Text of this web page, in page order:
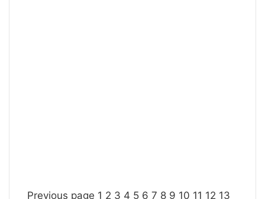
Previous page 1 2 3 4 5 6 7 8 9 10 11 12 13